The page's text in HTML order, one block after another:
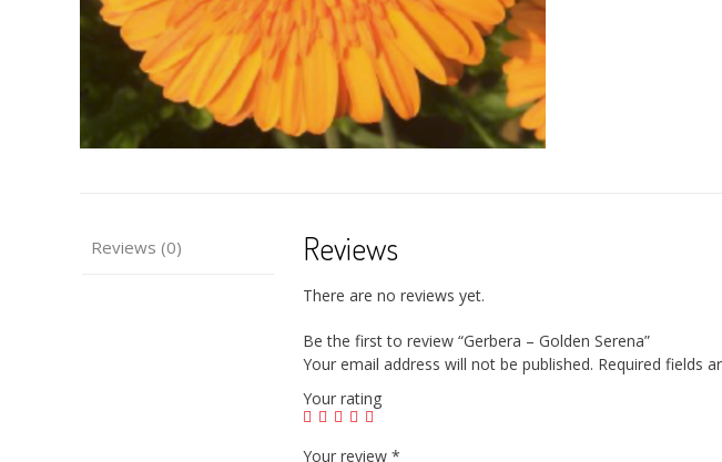
Reviews (0) Reviews
There are no reviews yet.
Be the first to review “Gerbera – Golden Serena”
Your email address will not be published. Required fields
Your rating
Your review*